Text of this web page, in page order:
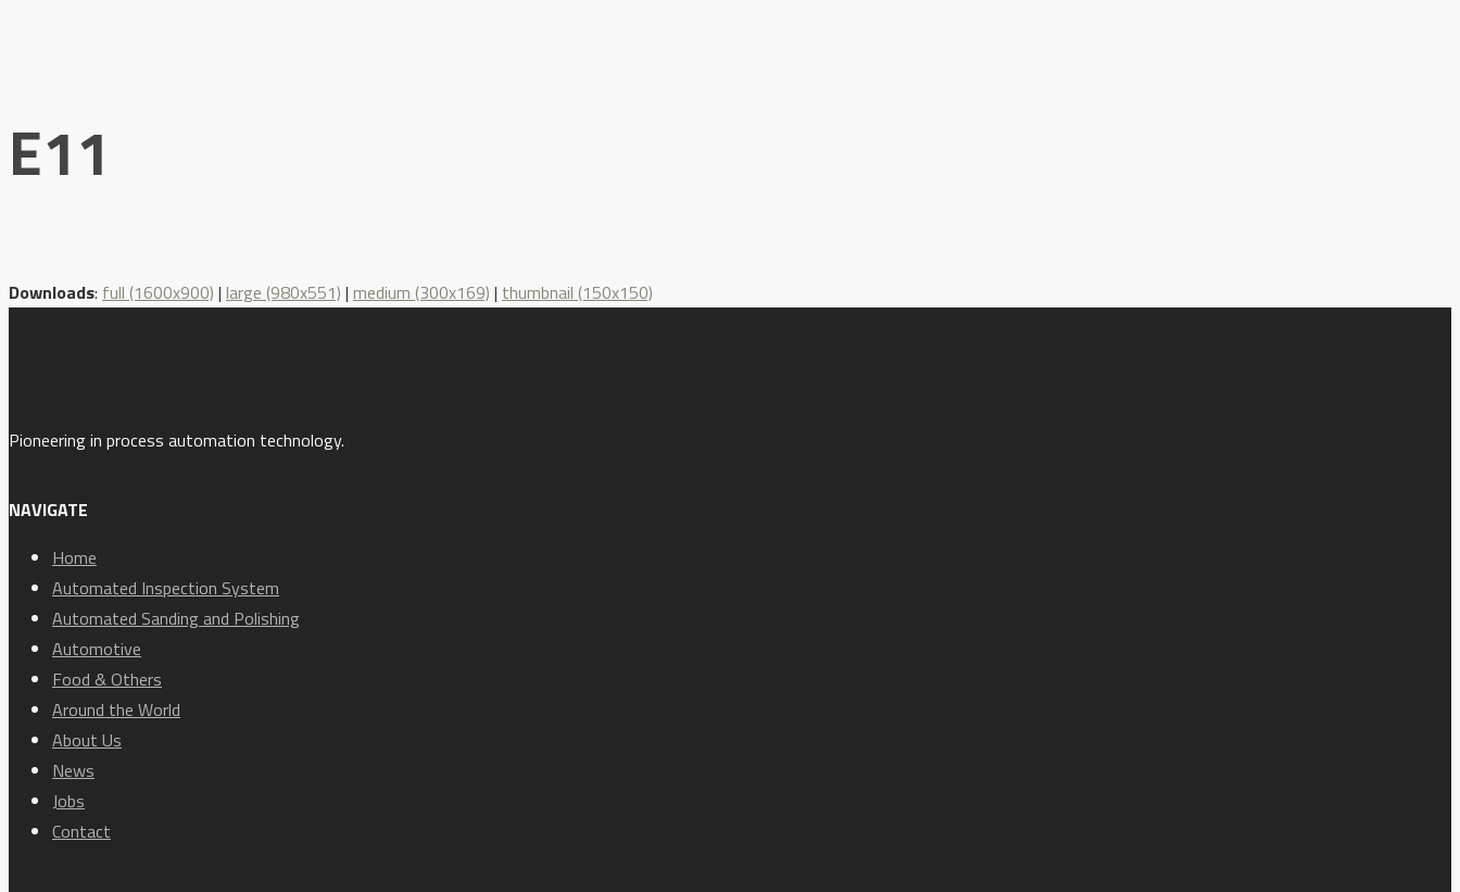
E11
Downloads: full (1600x900) | large (980x551) | medium (300x169) | thumbnail (150x150)
Pioneering in process automation technology.
NAVIGATE
Home
Automated Inspection System
Automated Sanding and Polishing
Automotive
Food & Others
Around the World
About Us
News
Jobs
Contact